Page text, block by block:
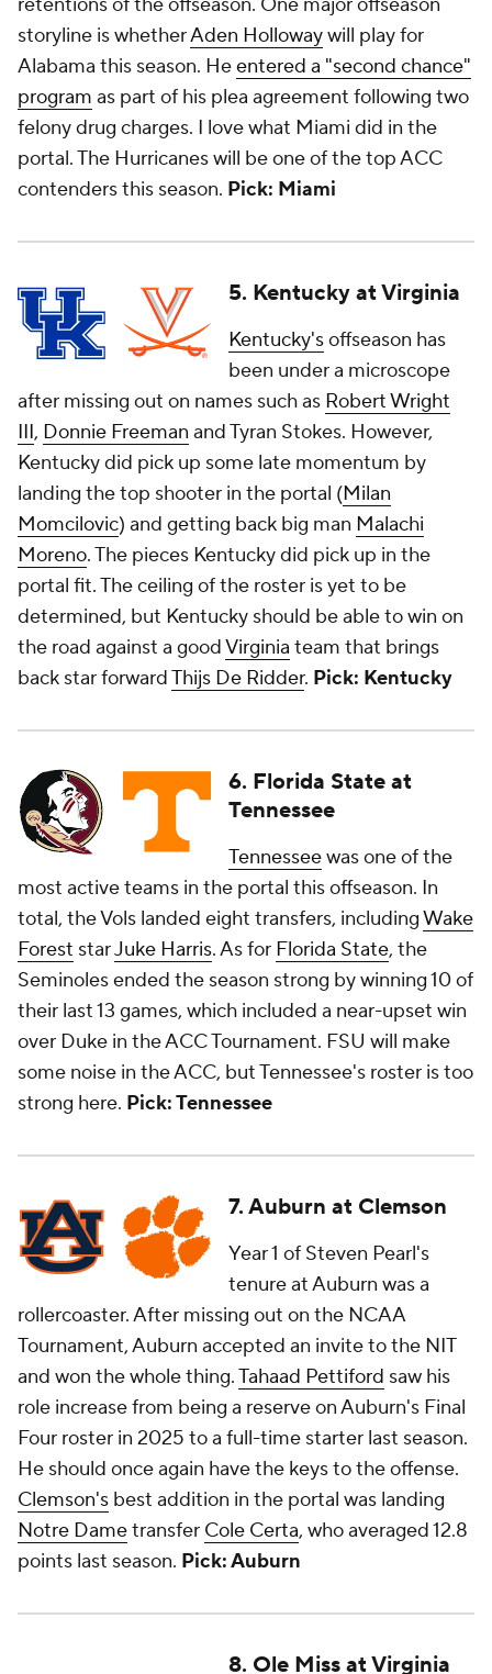
retentions of the offseason. One major offseason
storyline is whetherAden Hollowaywill play for
Alabama this season. Heentered a "second chance"
program as part of his plea agreement following two
felony drug charges. I love what Miami did in the
portal. The Hurricanes will be one of the top ACC
contenders this season. Pick: Miami
5. Kentucky at Virginia
Kentucky'soffseason has
been under a microscope
after missing out on names such as Robert Wright
III, Donnie Freeman and Tyran Stokes. However,
Kentucky did pick up some late momentum by
landing the top shooter in the portal (Milan
Momcilovic) and getting back big man Malachi
Moreno. The pieces Kentucky did pick up in the
portal fit. The ceiling of the roster is yet to be
determined, but Kentucky should be able to win on
the road against a goodVirginia team that brings
back star forwardThijs De Ridder. Pick: Kentucky
6. Florida State at
Tennessee
Tennesseewas one of the
most active teams in the portal this offseason. In
total, the Vols landed eight transfers, includingWake
Forest starJuke Harris. As for Florida State, the
Seminoles ended the season strong by winning 10 of
their last 13 games, which included a near-upset win
over Duke in the ACC Tournament. FSU will make
some noise in the ACC, but Tennessee's roster is too
strong here. Pick: Tennessee
7. Auburn at Clemson
Year 1 of Steven Pearl's
tenure at Auburn was a
rollercoaster. After missing out on the NCAA
Tournament, Auburn accepted an invite to the NIT
and won the whole thing.Tahaad Pettiford saw his
role increase from being a reserve on Auburn's Final
Four roster in 2025 to a full-time starter last season.
He should once again have the keys to the offense.
Clemson's best addition in the portal was landing
Notre Dametransfer Cole Certa, who averaged 12.8
points last season. Pick: Auburn
8. Ole Miss at Virginia